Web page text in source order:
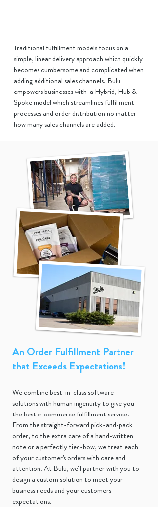
Traditional fulfillment models focus on a
simple, linear delivery approach which quickly
becomes cumbersome and complicated when
adding additional sales channels. Bulu
empowers businesses with a Hybrid, Hub &
Spoke model which streamlines fulfillment
processes and order distribution no matter
how many sales channels are added.
An Order Fulfillment Partner
that Exceeds Expectations!
We combine best-in-class software
solutions with human ingenuity to give you
the best e-commerce fulfillment service.
From the straight-forward pick-and-pack
order, to the extra care of a hand-written
note or a perfectly tied-bow, we treat each
of your customer's orders with care and
attention. At Bulu, we'll partner with you to
design a custom solution to meet your
business needs and your customers
expectations.